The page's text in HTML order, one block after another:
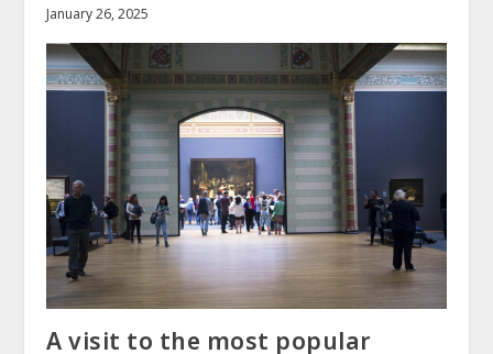
January 26, 2025
A visit to the most popular